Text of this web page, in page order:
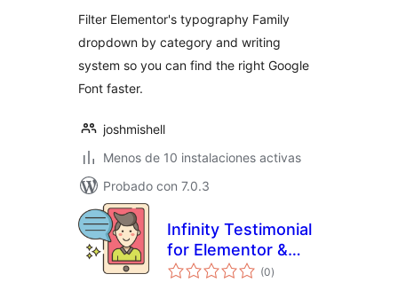
Filter Elementor's typography Family
dropdown by category and writing
system so you can find the right Google
Font faster.
joshmishell
Menos de 10 instalaciones activas
Probado con 7.0.3
Infinity Testimonial
for Elementor &
Gutenberg
(0total
de
)